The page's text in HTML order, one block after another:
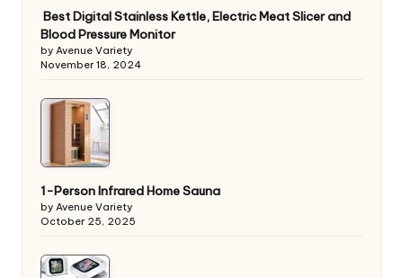
Best Digital Stainless Kettle, Electric Meat Slicer and
Blood Pressure Monitor
by Avenue Variety
November 18, 2024
1-Person Infrared Home Sauna
by Avenue Variety
October 25, 2025